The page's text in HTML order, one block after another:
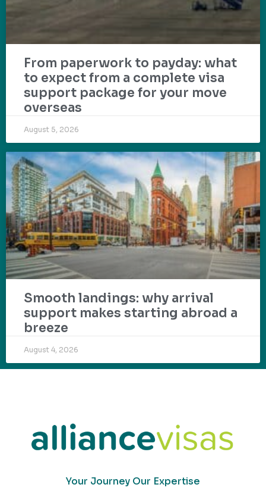
From paperwork to payday: what
to expect from a complete visa
support package for your move
overseas
August 5, 2026
Smooth landings: why arrival
support makes starting abroad a
breeze
August 4, 2026
Your Journey Our Expertise